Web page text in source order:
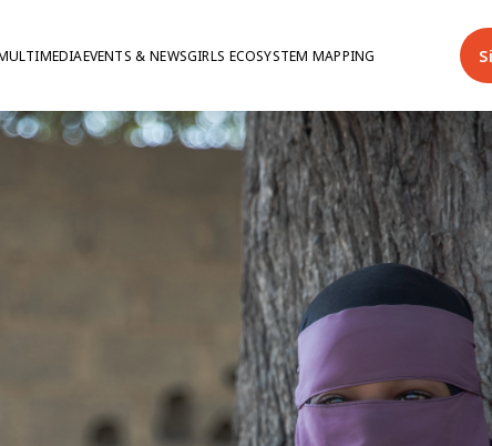
EVENTS & NEWSGIRLS ECOSYSTEM MAPPING